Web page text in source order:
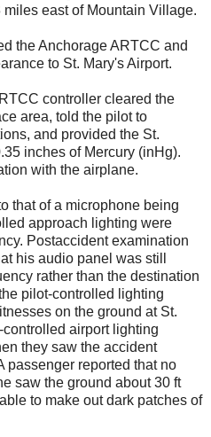
east of Mountain Village.
the Anchorage ARTCC and
to St. Mary's Airport.
controller cleared the
area, told the pilot to
and provided the St.
inches of Mercury (inHg).
with the airplane.
that of a microphone being
approach lighting were
Postaccident examination
his audio panel was still
rather than the destination
pilot-controlled lighting
on the ground at St.
airport lighting
they saw the accident
passenger reported that no
saw the ground about 30 ft
to make out dark patches of